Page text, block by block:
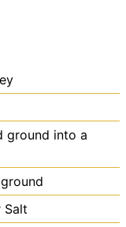
ground into a
Salt